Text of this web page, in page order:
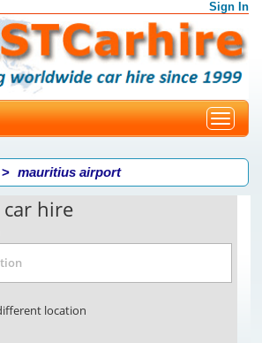
Sign In
Toggle
mauritius airport